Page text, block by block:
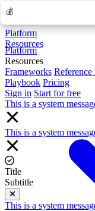
Platform
Resources
Platform
Resources
Frameworks
Playbook Pricing
Sign in Start for free
This is a system
This is a system
Title
Subtitle
Close
This is a system
💰
💰